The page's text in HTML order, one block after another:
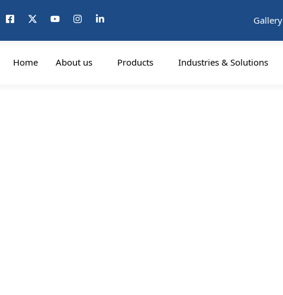
Gallery
Home About us Products Industries & Solutions